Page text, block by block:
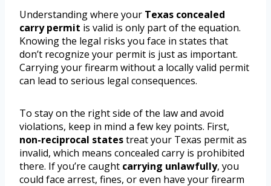
Understanding where your Texas concealed
carry permit is valid is only part of the equation.
Knowing the legal risks you face in states that
don’t recognize your permit is just as important.
Carrying your firearm without a locally valid permit
can lead to serious legal consequences.
To stay on the right side of the law and avoid
violations, keep in mind a few key points. First,
non-reciprocal statestreat your Texas permit as
invalid, which means concealed carry is prohibited
there. If you’re caught carrying unlawfully, you
could face arrest, fines, or even have your firearm